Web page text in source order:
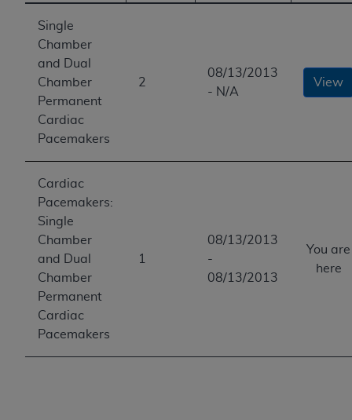
Single
Chamber
and Dual
Chamber
Permanent
Cardiac
Pacemakers
2
08/13/2013
- N/A
View
Cardiac
Pacemakers:
Single
Chamber
and Dual
Chamber
Permanent
Cardiac
Pacemakers
1
08/13/2013
-
08/13/2013
You are
here